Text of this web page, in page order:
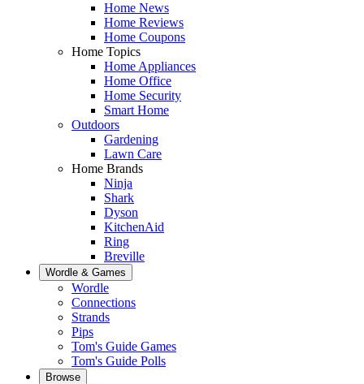
Home News
Home Reviews
Home Coupons
Home Topics
Home Appliances
Home Office
Home Security
Smart Home
Outdoors
Gardening
Lawn Care
Home Brands
Ninja
Shark
Dyson
KitchenAid
Ring
Breville
Wordle & Games
Wordle
Connections
Strands
Pips
Tom's Guide Games
Tom's Guide Polls
Browse